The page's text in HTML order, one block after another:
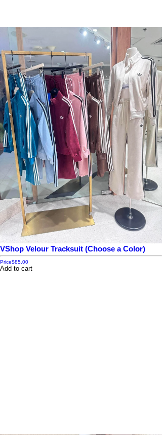
VShop Velour Tracksuit (Choose a Color)
Price$85.00
Add to cart